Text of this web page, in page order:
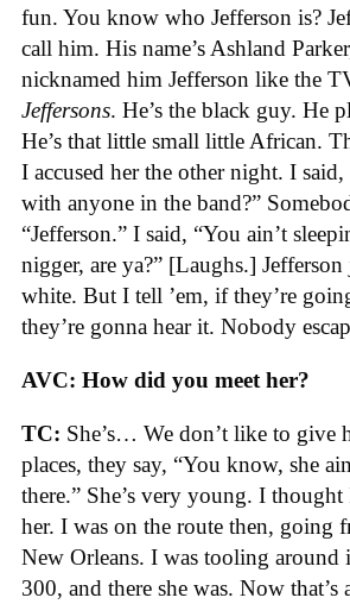
fun. You know who Jefferson is?
call him. His name’s Ashland
nicknamed him Jefferson like the
Jeffersons. He’s the black guy. He
He’s that little small little African.
I accused her the other night. I
with anyone in the band?”
“Jefferson.” I said, “You ain’t
nigger, are ya?” [Laughs.]
white. But I tell ’em, if they’re
they’re gonna hear it. Nobody
AVC: How did you meet her?
TC: She’s… We don’t like to give
places, they say, “You know, she
there.” She’s very young. I
her. I was on the route then, going
New Orleans. I was tooling around
300, and there she was. Now that’s